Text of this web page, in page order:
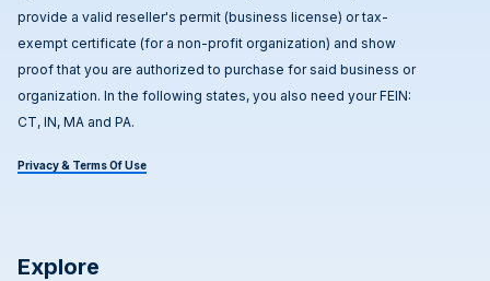
provide a valid reseller's permit (business license) or tax-
exempt certificate (for a non-profit organization) and show
proof that you are authorized to purchase for said business or
organization. In the following states, you also need your FEIN:
CT, IN, MA and PA.
Privacy & Terms Of Use
Explore